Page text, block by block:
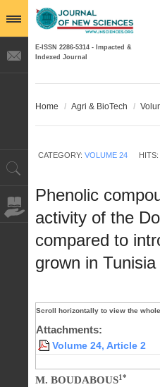
E-ISSN 2286-5314 - Impacted &
Indexed Journal
Home / Agri & BioTech /
CATEGORY: VOLUME 24
Phenolic
activity of the
compared to
grown in Tunisia
Attachments:
Volume 24, Article 2
M. BOUDABOUS1*